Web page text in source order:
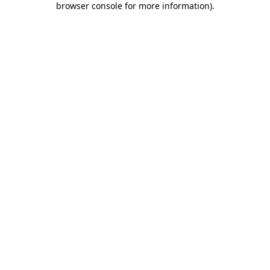
browser console for more information).